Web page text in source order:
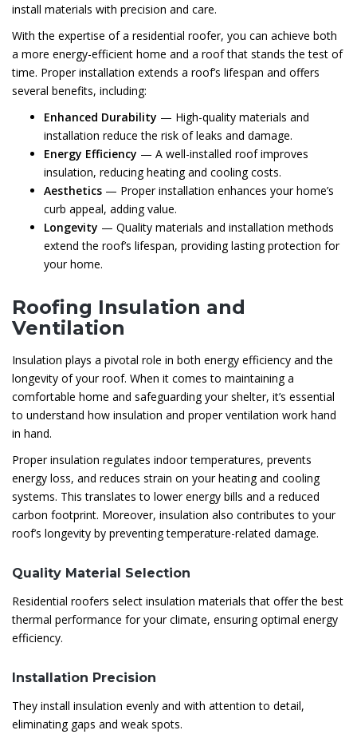
install materials with precision and care.
With the expertise of a residential roofer, you can achieve both
a more energy-efficient home and a roof that stands the test of
time. Proper installation extends a roof’s lifespan and offers
several benefits, including:
Enhanced Durability — High-quality materials and
installation reduce the risk of leaks and damage.
Energy Efficiency — A well-installed roof improves
insulation, reducing heating and cooling costs.
Aesthetics — Proper installation enhances your home’s
curb appeal, adding value.
Longevity — Quality materials and installation methods
extend the roof’s lifespan, providing lasting protection for
your home.
Roofing Insulation and
Ventilation
Insulation plays a pivotal role in both energy efficiency and the
longevity of your roof. When it comes to maintaining a
comfortable home and safeguarding your shelter, it’s essential
to understand how insulation and proper ventilation work hand
in hand.
Proper insulation regulates indoor temperatures, prevents
energy loss, and reduces strain on your heating and cooling
systems. This translates to lower energy bills and a reduced
carbon footprint. Moreover, insulation also contributes to your
roof’s longevity by preventing temperature-related damage.
Quality Material Selection
Residential roofers select insulation materials that offer the best
thermal performance for your climate, ensuring optimal energy
efficiency.
Installation Precision
They install insulation evenly and with attention to detail,
eliminating gaps and weak spots.